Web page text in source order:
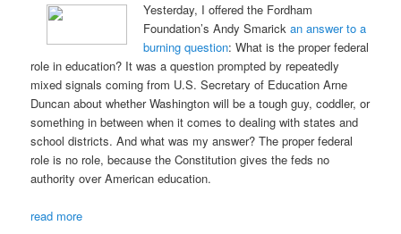
Yesterday, I offered the Fordham
Foundation’s Andy Smarickan answer to a
burning question: What is the proper federal
role in education? It was a question prompted by repeatedly
mixed signals coming from U.S. Secretary of Education Arne
Duncan about whether Washington will be a tough guy, coddler, or
something in between when it comes to dealing with states and
school districts. And what was my answer? The proper federal
role is no role, because the Constitution gives the feds no
authority over American education.
read more